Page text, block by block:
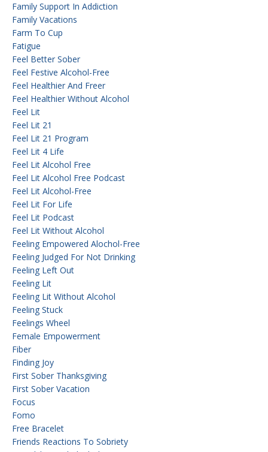
Family Support In Addiction
Family Vacations
Farm To Cup
Fatigue
Feel Better Sober
Feel Festive Alcohol-Free
Feel Healthier And Freer
Feel Healthier Without Alcohol
Feel Lit
Feel Lit 21
Feel Lit 21 Program
Feel Lit 4 Life
Feel Lit Alcohol Free
Feel Lit Alcohol Free Podcast
Feel Lit Alcohol-Free
Feel Lit For Life
Feel Lit Podcast
Feel Lit Without Alcohol
Feeling Empowered Alochol-Free
Feeling Judged For Not Drinking
Feeling Left Out
Feeling Lit
Feeling Lit Without Alcohol
Feeling Stuck
Feelings Wheel
Female Empowerment
Fiber
Finding Joy
First Sober Thanksgiving
First Sober Vacation
Focus
Fomo
Free Bracelet
Friends Reactions To Sobriety